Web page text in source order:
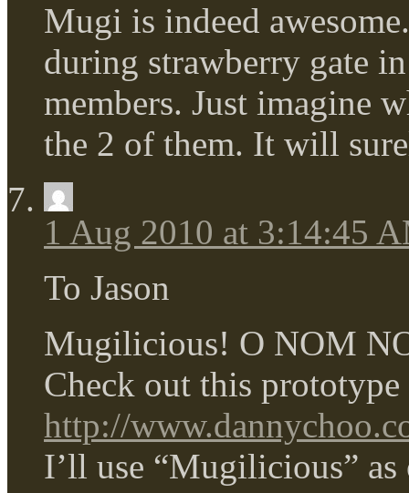
Mugi is indeed
during strawberry gate
members. Just imagine
the 2 of them. It will
1 Aug 2010 at 3:14:45
To Jason
Mugilicious! O NOM
Check out this
http://
I’ll use “Mugilicious”